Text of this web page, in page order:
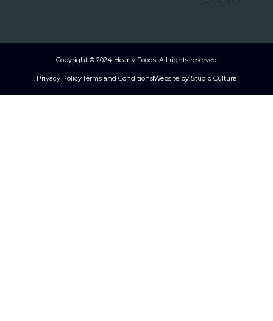
Copyright © 2024 Hearty Foods. All rights reserved
Privacy PolicyTerms and ConditionsWebsite by Studio Culture